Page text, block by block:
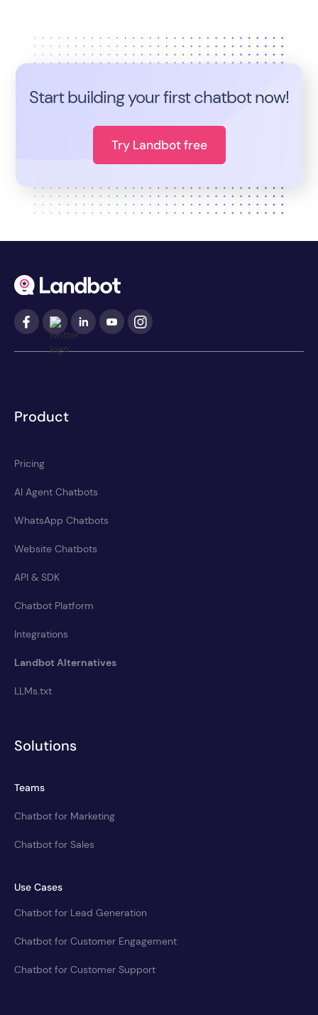
Start building your first chatbot now!
Try Landbot free
Product
Pricing
AI Agent Chatbots
WhatsApp Chatbots
Website Chatbots
API & SDK
Chatbot Platform
Integrations
Landbot Alternatives
LLMs.txt
Solutions
Teams
Chatbot for Marketing
Chatbot for Sales
Use Cases
Chatbot for Lead Generation
Chatbot for Customer Engagement
Chatbot for Customer Support